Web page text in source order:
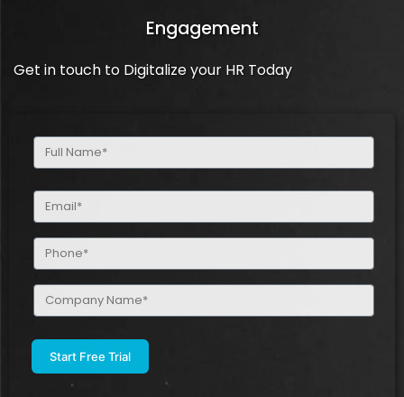
Engagement
Get in touch to Digitalize your HR Today
Full
Name
Email
(Required)
Phone
(Required)
Company
Name